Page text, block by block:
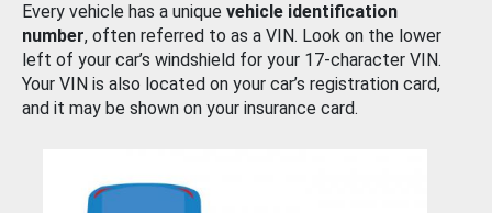
Every vehicle has a unique vehicle identification
number, often referred to as a VIN. Look on the lower
left of your car’s windshield for your 17-character VIN.
Your VIN is also located on your car’s registration card,
and it may be shown on your insurance card.